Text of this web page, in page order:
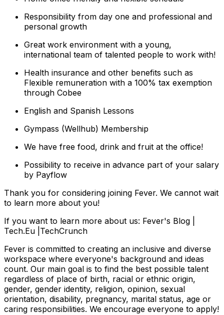
Responsibility from day one and professional and
personal growth
Great work environment with a young,
international team of talented people to work with!
Health insurance and other benefits such as
Flexible remuneration with a 100% tax exemption
through Cobee
English and Spanish Lessons
Gympass (Wellhub) Membership
We have free food, drink and fruit at the office!
Possibility to receive in advance part of your salary
by Payflow
Thank you for considering joining Fever. We cannot wait
to learn more about you!
If you want to learn more about us: Fever's Blog |
Tech.Eu |TechCrunch
Fever is committed to creating an inclusive and diverse
workspace where everyone's background and ideas
count. Our main goal is to find the best possible talent
regardless of place of birth, racial or ethnic origin,
gender, gender identity, religion, opinion, sexual
orientation, disability, pregnancy, marital status, age or
caring responsibilities. We encourage everyone to apply!